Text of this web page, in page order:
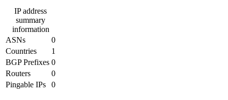
IP address
summary
information
ASNs
0
Countries
1
BGP Prefixes 0
Routers
0
Pingable IPs
0